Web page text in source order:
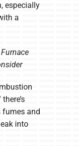
especially
a
fumes and
into